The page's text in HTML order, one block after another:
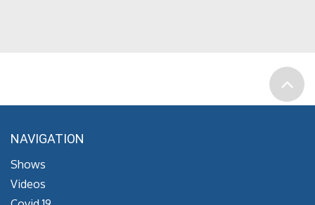
NAVIGATION
Shows
Videos